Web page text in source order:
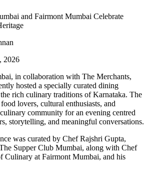
2026
in collaboration with The Merchants,
hosted a specially curated dining
rich culinary traditions of Karnataka. The
lovers, cultural enthusiasts, and
community for an evening centred
storytelling, and meaningful conversations.
was curated by Chef Rajshri Gupta,
Supper Club Mumbai, along with Chef
Culinary at Fairmont Mumbai, and his